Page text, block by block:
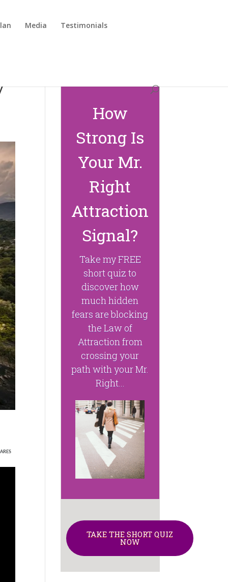
Media Testimonials
How
Strong Is
Your Mr.
Right
Attraction
Signal?
Take my FREE
short quiz to
discover how
much hidden
fears are blocking
the Law of
Attraction from
crossing your
path with your Mr.
Right...
TAKE THE SHORT QUIZ
NOW